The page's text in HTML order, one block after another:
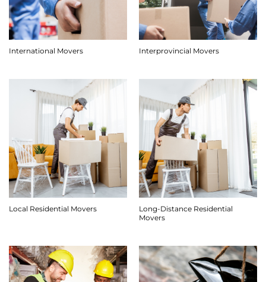
International Movers Interprovincial Movers
Local Residential Movers
Long-Distance Residential
Movers